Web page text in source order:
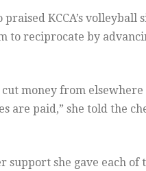
praised KCCA’s volleyball
to reciprocate by
money from elsewhere
are paid,” she told the
support she gave each of